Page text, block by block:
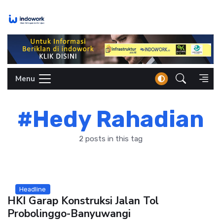
Menu
#Hedy Rahadian
2 posts in this tag
Headline
HKI Garap Konstruksi Jalan Tol
Probolinggo-Banyuwangi